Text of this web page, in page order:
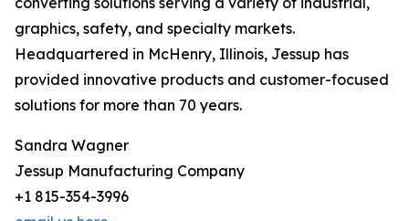
graphics, safety, and specialty markets.
Headquartered in McHenry, Illinois, Jessup has
provided innovative products and customer-focused
solutions for more than 70 years.
Sandra Wagner
Jessup Manufacturing Company
+1 815-354-3996